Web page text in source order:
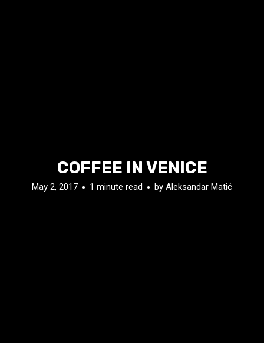
COFFEE IN VENICE
May 2, 2017 1 minute read by Aleksandar Matić